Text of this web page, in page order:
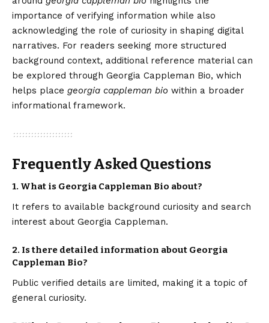
importance of verifying information while also
acknowledging the role of curiosity in shaping digital
narratives. For readers seeking more structured
background context, additional reference material can
be explored through Georgia Cappleman Bio, which
helps place georgia cappleman bio within a broader
informational framework.
Frequently Asked Questions
1. What is Georgia Cappleman Bio about?
It refers to available background curiosity and search
interest about Georgia Cappleman.
2. Is there detailed information about Georgia
Cappleman Bio?
Public verified details are limited, making it a topic of
general curiosity.